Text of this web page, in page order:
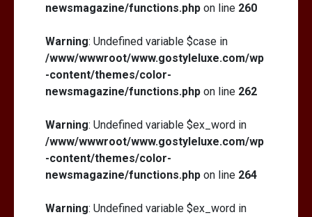
newsmagazine/functions.php on line 260
Warning: Undefined variable $case in
/www/wwwroot/www.gostyleluxe.com/wp
-content/themes/color-
newsmagazine/functions.php on line 262
Warning: Undefined variable $ex_word in
/www/wwwroot/www.gostyleluxe.com/wp
-content/themes/color-
newsmagazine/functions.php on line 264
Warning: Undefined variable $ex_word in